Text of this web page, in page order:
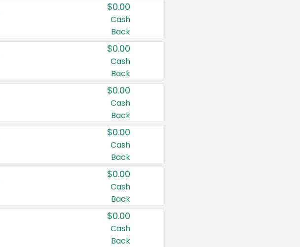
$0.00
Cash
Back
$0.00
Cash
Back
$0.00
Cash
Back
$0.00
Cash
Back
$0.00
Cash
Back
$0.00
Cash
Back